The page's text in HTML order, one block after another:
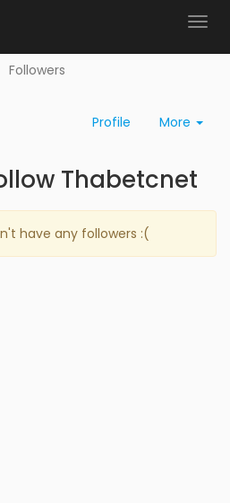
Followers
Profile More
Thabetcnet
have any followers :(